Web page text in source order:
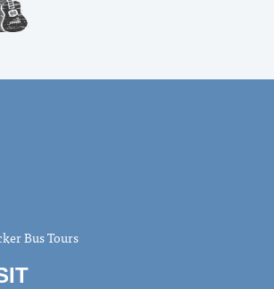
Bus Tours